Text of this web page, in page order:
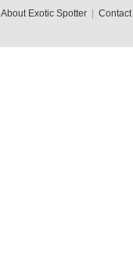
About Exotic Spotter| Contact